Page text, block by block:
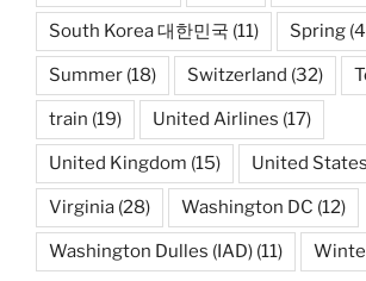
South Korea 대한민국 (11) Spring
Summer (18) Switzerland (32)
train (19) United Airlines (17)
United Kingdom (15) United States
Virginia (28) Washington DC (12)
Washington Dulles (IAD) (11)